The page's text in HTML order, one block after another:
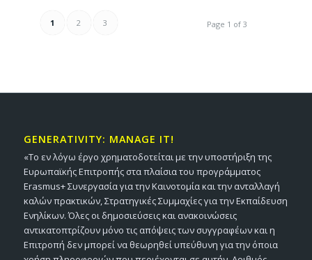
Page 1 of 3
1 2 3
GENERATIVITY: MANAGE IT!
«Το εν λόγω έργο χρηματοδοτείται με την υποστήριξη της
Ευρωπαϊκής Επιτροπής στα πλαίσια του προγράμματος
Erasmus+ Συνεργασία για την Καινοτομία και την ανταλλαγή
καλών πρακτικών, Στρατηγικές Συμμαχίες για την Εκπαίδευση
Ενηλίκων. Όλες οι δημοσιεύσεις και ανακοινώσεις
αντικατοπτρίζουν μόνο τις απόψεις των συγγραφέων και η
Επιτροπή δεν μπορεί να θεωρηθεί υπεύθυνη για την όποια